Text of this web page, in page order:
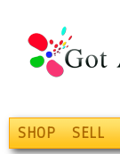
SHOP SELL